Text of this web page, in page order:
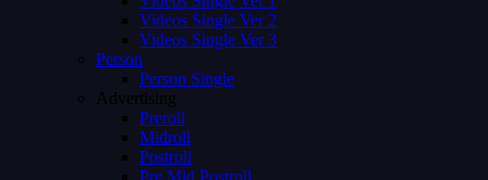
Videos Single Ver 2
Videos Single Ver 3
Person
Person Single
Advertising
Preroll
Midroll
Postroll
Pre Mid Postroll